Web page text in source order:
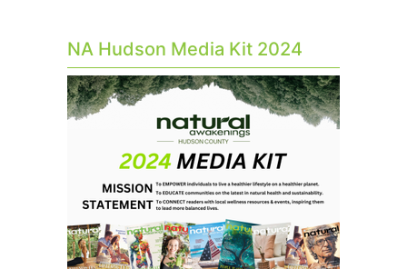
NA Hudson Media Kit 2024